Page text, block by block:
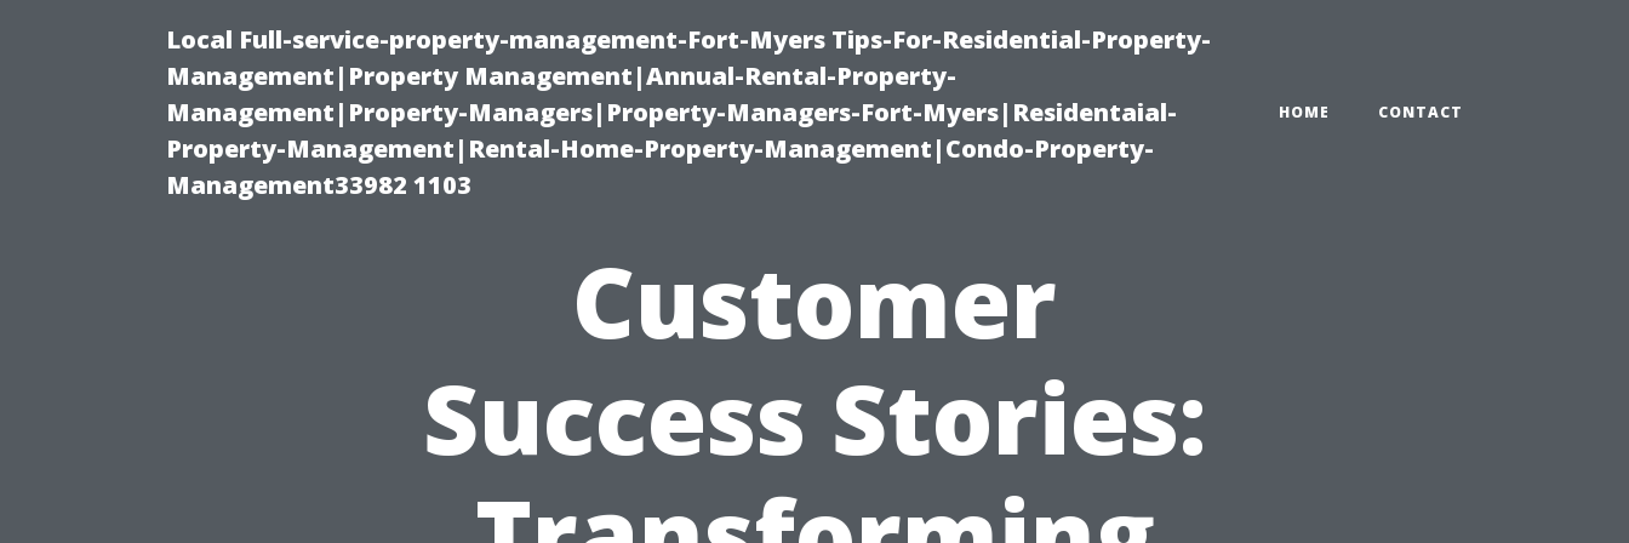
Local Full-service-property-management-Fort-Myers Tips-For-Residential-Property-
Management|Property Management|Annual-Rental-Property-
Management|Property-Managers|Property-Managers-Fort-Myers|Residentaial-
Property-Management|Rental-Home-Property-Management|Condo-Property-
Management33982 1103
HOME CONTACT
Customer
Success Stories: